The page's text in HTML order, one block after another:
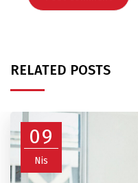
RELATED POSTS
09
Nis